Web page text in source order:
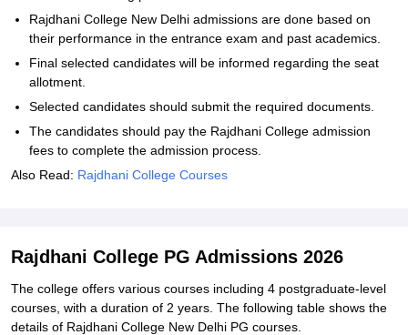
Rajdhani College New Delhi admissions are done based on
their performance in the entrance exam and past academics.
Final selected candidates will be informed regarding the seat
allotment.
Selected candidates should submit the required documents.
The candidates should pay the Rajdhani College admission
fees to complete the admission process.
Also Read: Rajdhani College Courses
Rajdhani College PG Admissions 2026
The college offers various courses including 4 postgraduate-level
courses, with a duration of 2 years. The following table shows the
details of Rajdhani College New Delhi PG courses.